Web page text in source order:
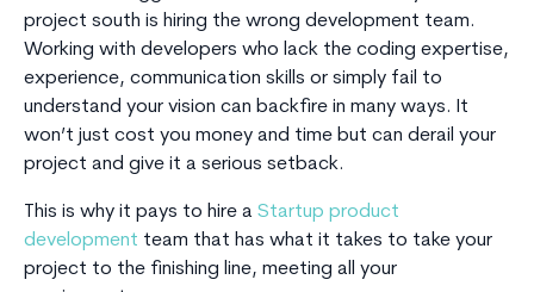
project south is hiring the wrong development team.
Working with developers who lack the coding expertise,
experience, communication skills or simply fail to
understand your vision can backfire in many ways. It
won’t just cost you money and time but can derail your
project and give it a serious setback.
This is why it pays to hire a Startup product
development team that has what it takes to take your
project to the finishing line, meeting all your